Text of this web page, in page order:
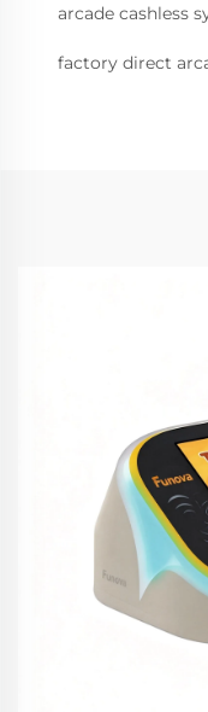
arcade cashless
factory direct